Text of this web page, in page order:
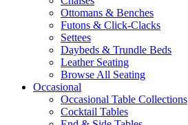
Ottomans & Benches
Futons & Click-Clacks
Settees
Daybeds & Trundle Beds
Leather Seating
Browse All Seating
Occasional
Occasional Table Collections
Cocktail Tables